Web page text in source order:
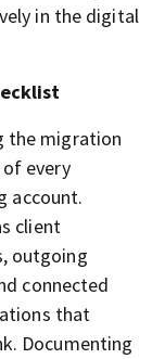
in the digital
the migration
every
account.
client
outgoing
connected
that
Documenting